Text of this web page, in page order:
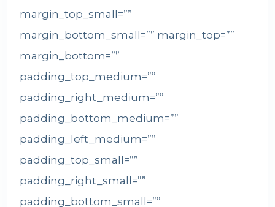
margin_top_small=””
margin_bottom_small=”” margin_top=””
margin_bottom=””
padding_top_medium=””
padding_right_medium=””
padding_bottom_medium=””
padding_left_medium=””
padding_top_small=””
padding_right_small=””
padding_bottom_small=””